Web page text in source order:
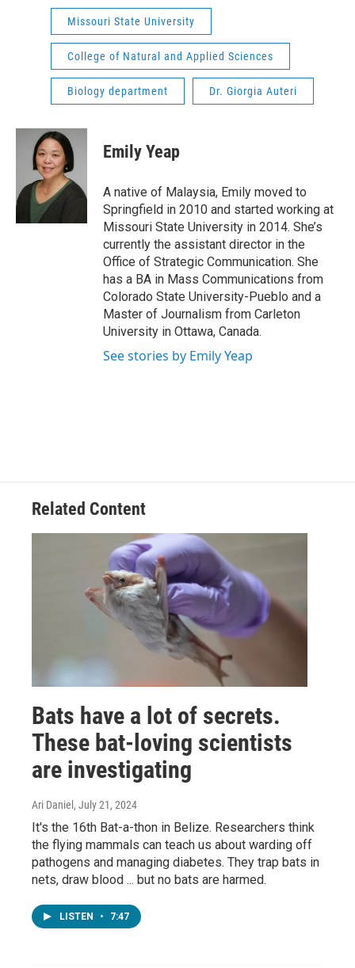
Missouri State University
College of Natural and Applied Sciences
Biology department Dr. Giorgia Auteri
Emily Yeap
A native of Malaysia, Emily moved to
Springfield in 2010 and started working at
Missouri State University in 2014. She’s
currently the assistant director in the
Office of Strategic Communication. She
has a BA in Mass Communications from
Colorado State University-Pueblo and a
Master of Journalism from Carleton
University in Ottawa, Canada.
See stories by Emily Yeap
Related Content
Bats have a lot of secrets.
These bat-loving scientists
are investigating
Ari Daniel , July 21, 2024
It's the 16th Bat-a-thon in Belize. Researchers think
the flying mammals can teach us about warding off
pathogens and managing diabetes. They trap bats in
nets, draw blood ... but no bats are harmed.
LISTEN • 7:47